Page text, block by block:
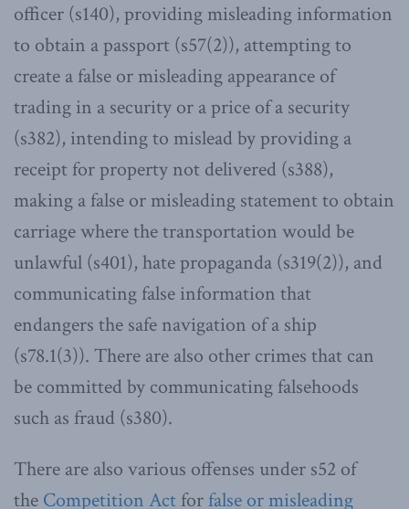
officer (s140), providing misleading information
to obtain a passport (s57(2)), attempting to
create a false or misleading appearance of
trading in a security or a price of a security
(s382), intending to mislead by providing a
receipt for property not delivered (s388),
making a false or misleading statement to obtain
carriage where the transportation would be
unlawful (s401), hate propaganda (s319(2)), and
communicating false information that
endangers the safe navigation of a ship
(s78.1(3)). There are also other crimes that can
be committed by communicating falsehoods
such as fraud (s380).
There are also various offenses under s52 of
the Competition Act forfalse or misleading